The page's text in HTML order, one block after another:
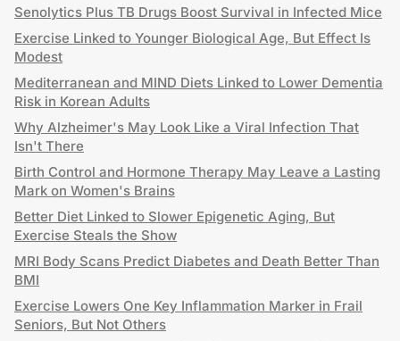
Senolytics Plus TB Drugs Boost Survival in Infected Mice
Exercise Linked to Younger Biological Age, But Effect Is
Modest
Mediterranean and MIND Diets Linked to Lower Dementia
Risk in Korean Adults
Why Alzheimer's May Look Like a Viral Infection That
Isn't There
Birth Control and Hormone Therapy May Leave a Lasting
Mark on Women's Brains
Better Diet Linked to Slower Epigenetic Aging, But
Exercise Steals the Show
MRI Body Scans Predict Diabetes and Death Better Than
BMI
Exercise Lowers One Key Inflammation Marker in Frail
Seniors, But Not Others